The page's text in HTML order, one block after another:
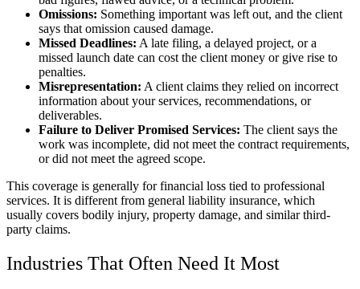
Omissions: Something important was left out, and the client
says that omission caused damage.
Missed Deadlines: A late filing, a delayed project, or a
missed launch date can cost the client money or give rise to
penalties.
Misrepresentation: A client claims they relied on incorrect
information about your services, recommendations, or
deliverables.
Failure to Deliver Promised Services: The client says the
work was incomplete, did not meet the contract requirements,
or did not meet the agreed scope.
This coverage is generally for financial loss tied to professional
services. It is different from general liability insurance, which
usually covers bodily injury, property damage, and similar third-
party claims.
Industries That Often Need It Most